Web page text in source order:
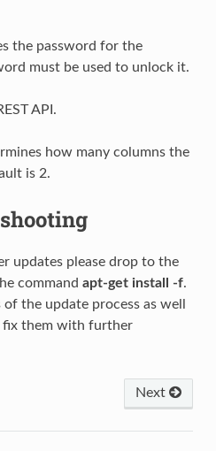
the password for the
must be used to unlock it.
API.
how many columns the
is 2.
updates please drop to the
command apt-get install -f.
the update process as well
fix them with further
Next